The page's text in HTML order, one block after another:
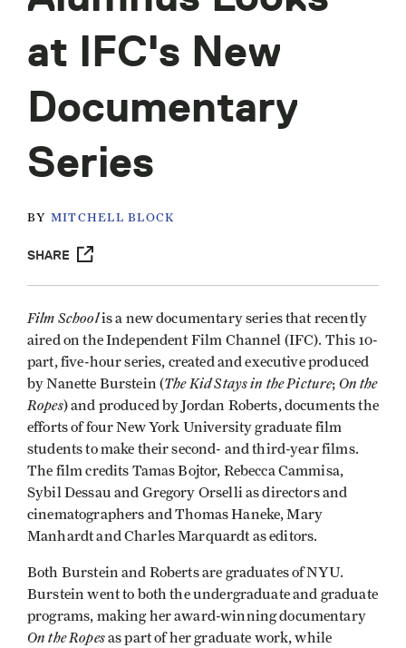
at IFC's New
Documentary
Series
BY MITCHELL BLOCK
SHARE
Film Schoolis a new documentary series that recently
aired on the Independent Film Channel (IFC). This 10-
part, five-hour series, created and executive produced
by Nanette Burstein (TheKid Stays in the Picture; On the
Ropes) and produced by Jordan Roberts, documents the
efforts of four New York University graduate film
students to make their second- and third-year films.
The film credits Tamas Bojtor, Rebecca Cammisa,
Sybil Dessau and Gregory Orselli as directors and
cinematographers and Thomas Haneke, Mary
Manhardt and Charles Marquardt as editors.
Both Burstein and Roberts are graduates of NYU.
Burstein went to both the undergraduate and graduate
programs, making her award-winning documentary
On the Ropesas part of her graduate work, while